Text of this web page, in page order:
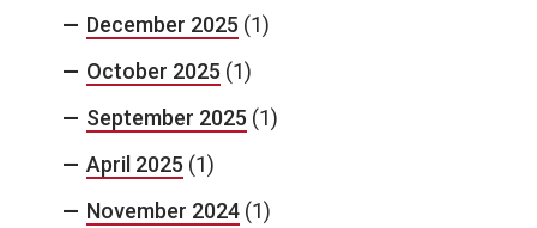
December 2025 (1)
October 2025 (1)
September 2025 (1)
April 2025 (1)
November 2024 (1)